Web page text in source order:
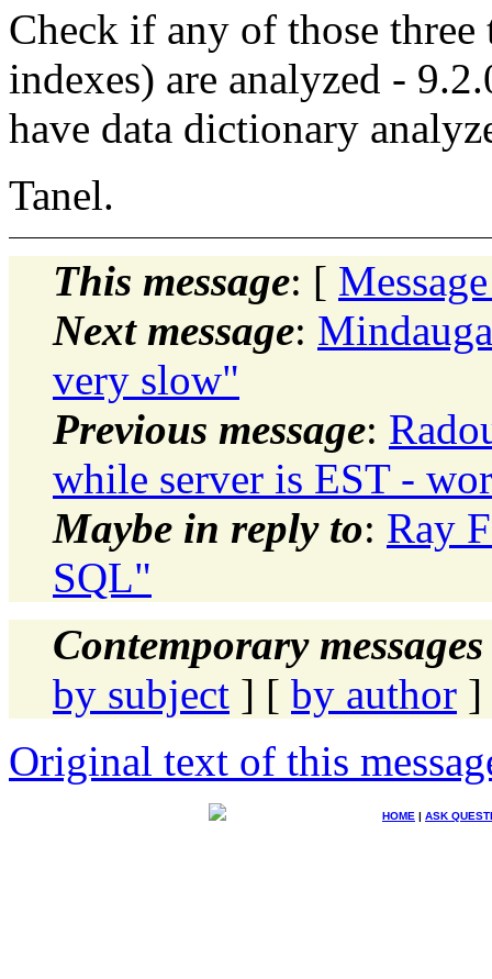
Check if any of those
indexes) are analyzed -
have data dictionary
Tanel.
This message: [
Next message:
very slow"
Previous message:
while server is EST -
Maybe in reply to: Ray
SQL"
Contemporary
by subject ] [ by author ]
Original text of this
HOME | ASK